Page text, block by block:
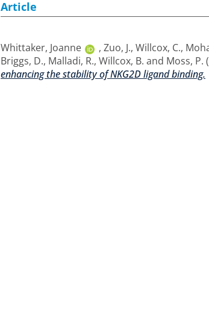
Article
Whittaker, Joanne , Zuo, J., Willcox, C.,
Briggs, D., Malladi, R., Willcox, B. and Moss, P.
enhancing the stability of NKG2D ligand binding.